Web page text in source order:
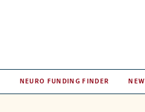
NEURO FUNDING FINDER